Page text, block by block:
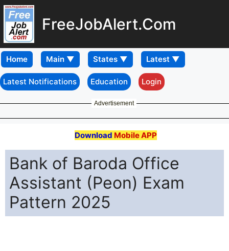
FreeJobAlert.Com
Home
Latest Notifications Education Login
Advertisement
Download Mobile APP
Bank of Baroda Office
Assistant (Peon) Exam
Pattern 2025